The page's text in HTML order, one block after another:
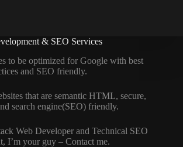
& SEO Services
to be optimized for Google with best
and SEO friendly.
that are semantic HTML, secure,
search engine(SEO) friendly.
Web Developer andTechnical SEO
, I’m your guy – Contact me.